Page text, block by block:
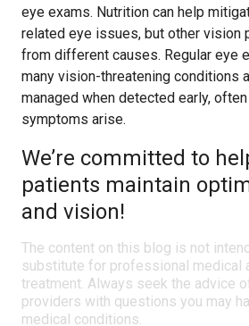
eye exams. Nutrition can help
related eye issues, but other vision
from different causes. Regular eye
many vision-threatening conditions
managed when detected early,
symptoms arise.
We’re committed to
patients maintain
and vision!
The content on this blog is not
substitute for professional medical
treatment. Always seek the advice
providers with questions you may
medical conditions.